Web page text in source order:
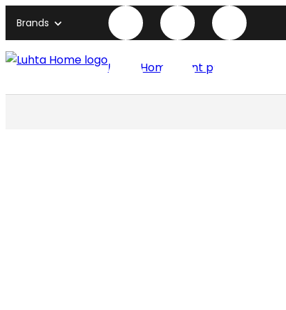
Brands
Luhta Home front page